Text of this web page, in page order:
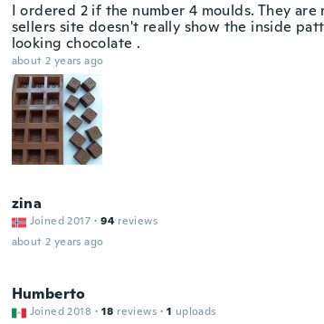
I ordered 2 if the number 4 moulds. They
sellers site doesn't really show the inside
looking chocolate .
about 2 years ago
zina
Joined 2017 · 94 reviews
about 2 years ago
Humberto
Joined 2018 · 18 reviews · 1 uploads